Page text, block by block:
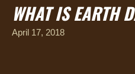
WHAT IS EARTH
April 17, 2018